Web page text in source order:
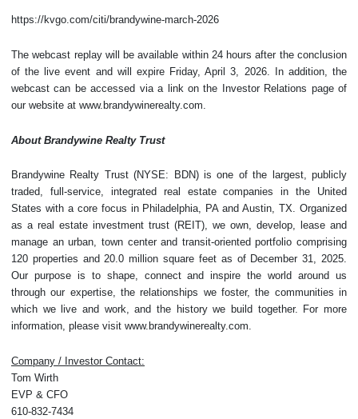
https://kvgo.com/citi/brandywine-march-2026
The webcast replay will be available within 24 hours after the conclusion
of the live event and will expire Friday, April 3, 2026. In addition, the
webcast can be accessed via a link on the Investor Relations page of
our website at www.brandywinerealty.com.
About Brandywine Realty Trust
Brandywine Realty Trust (NYSE: BDN) is one of the largest, publicly
traded, full-service, integrated real estate companies in the United
States with a core focus in Philadelphia, PA and Austin, TX. Organized
as a real estate investment trust (REIT), we own, develop, lease and
manage an urban, town center and transit-oriented portfolio comprising
120 properties and 20.0 million square feet as of December 31, 2025.
Our purpose is to shape, connect and inspire the world around us
through our expertise, the relationships we foster, the communities in
which we live and work, and the history we build together. For more
information, please visit www.brandywinerealty.com.
Company / Investor Contact:
Tom Wirth
EVP & CFO
610-832-7434